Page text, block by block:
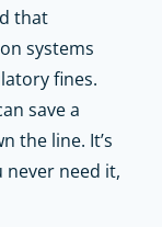
that
systems
fines.
save a
the line. It’s
never need it,